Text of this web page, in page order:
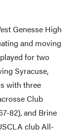
Genesse High
and moving
for two
Syracuse,
with three
Club
82), and Brine
club All-